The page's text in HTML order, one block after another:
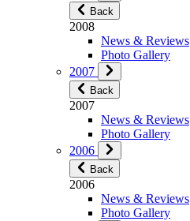
Back
2008
News & Reviews
Photo Gallery
2007
Back
2007
News & Reviews
Photo Gallery
2006
Back
2006
News & Reviews
Photo Gallery